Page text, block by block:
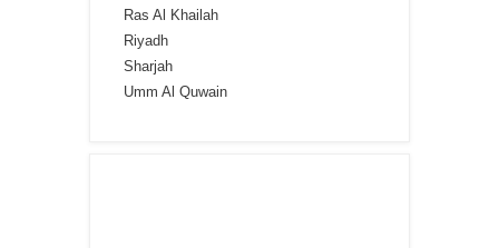
Ras Al Khailah
Riyadh
Sharjah
Umm Al Quwain